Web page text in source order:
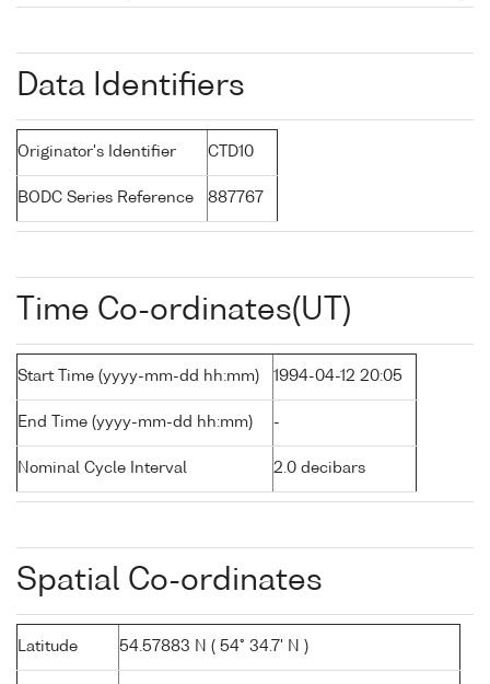
Data Identifiers
Originator's Identifier CTD10
BODC Series Reference 887767
Time Co-ordinates(UT)
Start Time (yyyy-mm-dd hh:mm) 1994-04-12 20:05
End Time (yyyy-mm-dd hh:mm) -
Nominal Cycle Interval 2.0 decibars
Spatial Co-ordinates
Latitude 54.57883 N ( 54° 34.7' N )